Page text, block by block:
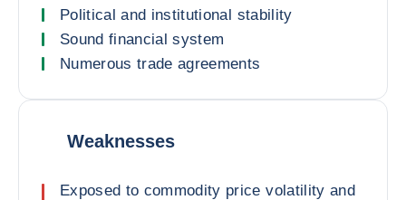
Political and institutional stability
Sound financial system
Numerous trade agreements
Weaknesses
Exposed to commodity price volatility and